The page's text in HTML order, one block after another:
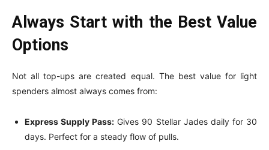
Always Start with the Best Value
Options
Not all top-ups are created equal. The best value for light
spenders almost always comes from:
Express Supply Pass: Gives 90 Stellar Jades daily for 30
days. Perfect for a steady flow of pulls.